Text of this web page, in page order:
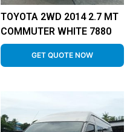
TOYOTA 2WD 2014 2.7 MT
COMMUTER WHITE 7880
GET QUOTE NOW